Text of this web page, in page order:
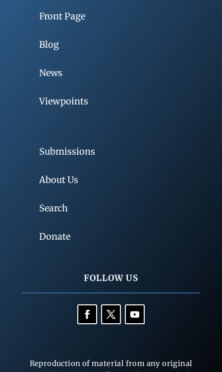
Front Page
Blog
News
Viewpoints
Submissions
About Us
Search
Donate
FOLLOW US
Reproduction of material from any original